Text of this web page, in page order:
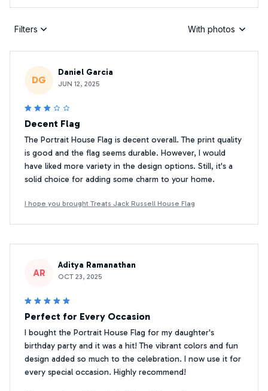
Filters With photos
DG
Daniel Garcia
JUN 12, 2025
Decent Flag
The Portrait House Flag is decent overall. The print quality
is good and the flag seems durable. However, I would
have liked more variety in the design options. Still, it's a
solid choice for adding some charm to your home.
I hope you brought Treats Jack Russell House Flag
AR
Aditya Ramanathan
OCT 23, 2025
Perfect for Every Occasion
I bought the Portrait House Flag for my daughter's
birthday party and it was a hit! The vibrant colors and fun
design added so much to the celebration. I now use it for
every special occasion. Highly recommend!